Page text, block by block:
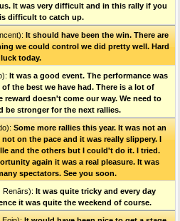
It was very difficult and in this rally if you
difficult to catch up.
It should have been the win. There are
we could control we did pretty well. Hard
luck today.
It was a good event. The performance was
the best we have had. There is a lot of
reward doesn't come our way. We need to
be stronger for the next rallies.
Some more rallies this year. It was not an
on the pace and it was really slippery. I
and the others but I could't do it. I tried.
again it was a real pleasure. It was
spectators. See you soon.
Renārs): It was quite tricky and every day
it was quite the weekend of course.